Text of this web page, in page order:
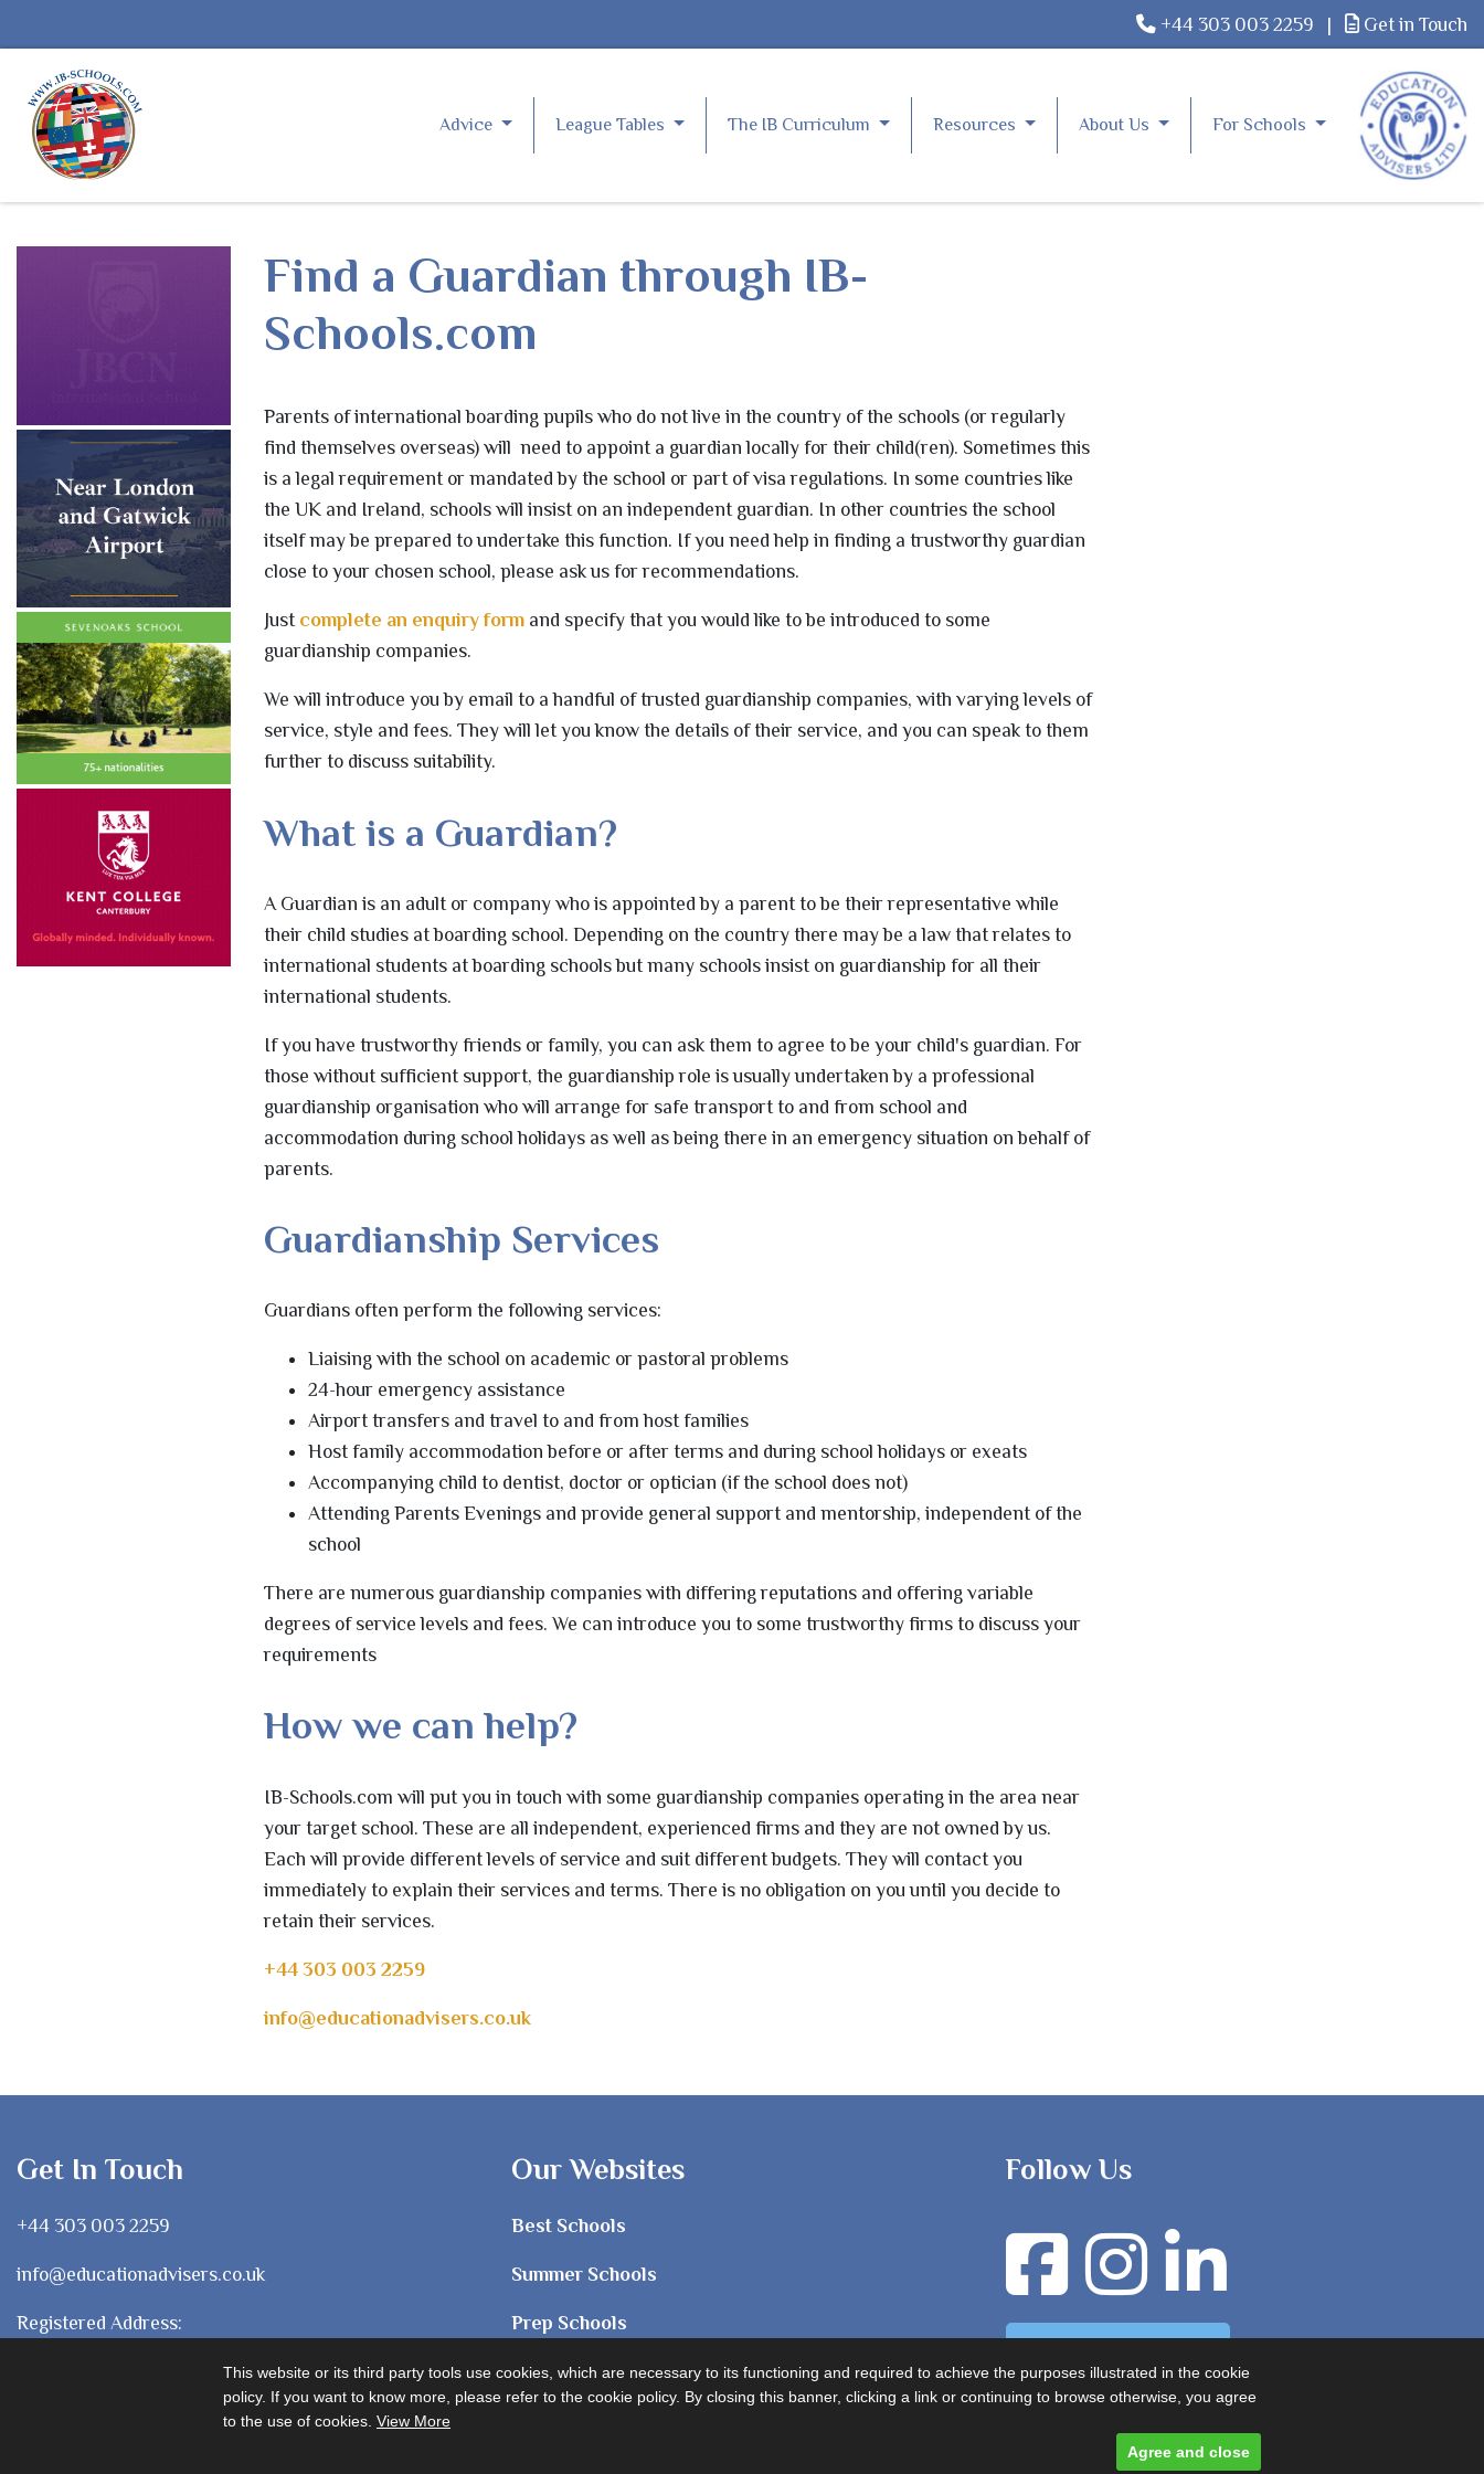
+44 303 003 2259 | Get in Touch
Advice League Tables The IB Curriculum Resources About Us For Schools
Find a Guardian through IB-
Schools.com
Parents of international boarding pupils who do not live in the country of the schools (or regularly
find themselves overseas) will need to appoint a guardian locally for their child(ren). Sometimes this
is a legal requirement or mandated by the school or part of visa regulations. In some countries like
the UK and Ireland, schools will insist on an independent guardian. In other countries the school
itself may be prepared to undertake this function. If you need help in finding a trustworthy guardian
close to your chosen school, please ask us for recommendations.
Just complete an enquiry form and specify that you would like to be introduced to some
guardianship companies.
We will introduce you by email to a handful of trusted guardianship companies, with varying levels of
service, style and fees. They will let you know the details of their service, and you can speak to them
further to discuss suitability.
What is a Guardian?
A Guardian is an adult or company who is appointed by a parent to be their representative while
their child studies at boarding school. Depending on the country there may be a law that relates to
international students at boarding schools but many schools insist on guardianship for all their
international students.
If you have trustworthy friends or family, you can ask them to agree to be your child's guardian. For
those without sufficient support, the guardianship role is usually undertaken by a professional
guardianship organisation who will arrange for safe transport to and from school and
accommodation during school holidays as well as being there in an emergency situation on behalf of
parents.
Guardianship Services
Guardians often perform the following services:
Liaising with the school on academic or pastoral problems
24-hour emergency assistance
Airport transfers and travel to and from host families
Host family accommodation before or after terms and during school holidays or exeats
Accompanying child to dentist, doctor or optician (if the school does not)
Attending Parents Evenings and provide general support and mentorship, independent of the
school
There are numerous guardianship companies with differing reputations and offering variable
degrees of service levels and fees. We can introduce you to some trustworthy firms to discuss your
requirements
How we can help?
IB-Schools.com will put you in touch with some guardianship companies operating in the area near
your target school. These are all independent, experienced firms and they are not owned by us.
Each will provide different levels of service and suit different budgets. They will contact you
immediately to explain their services and terms. There is no obligation on you until you decide to
retain their services.
+44 303 003 2259
info@educationadvisers.co.uk
Get In Touch
+44 303 003 2259
info@educationadvisers.co.uk
Registered Address:
Our Websites
Best Schools
Summer Schools
Prep Schools
Sixth Form
Follow Us
Designed and built by
This website or its third party tools use cookies, which are necessary to its functioning and required to achieve the purposes illustrated in the cookie
policy. If you want to know more, please refer to the cookie policy. By closing this banner, clicking a link or continuing to browse otherwise, you agree
to the use of cookies. View More
Agree and close